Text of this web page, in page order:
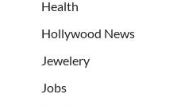
Health
Hollywood News
Jewelery
Jobs